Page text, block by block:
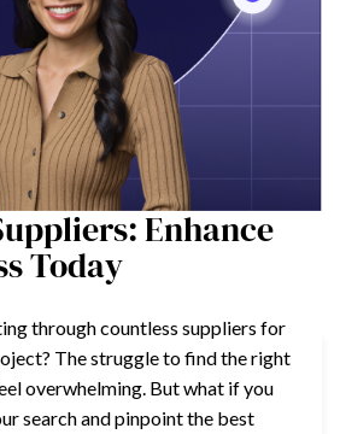
Enhance
Today
through countless suppliers for
The struggle to find the right
overwhelming. But what if you
search and pinpoint the best